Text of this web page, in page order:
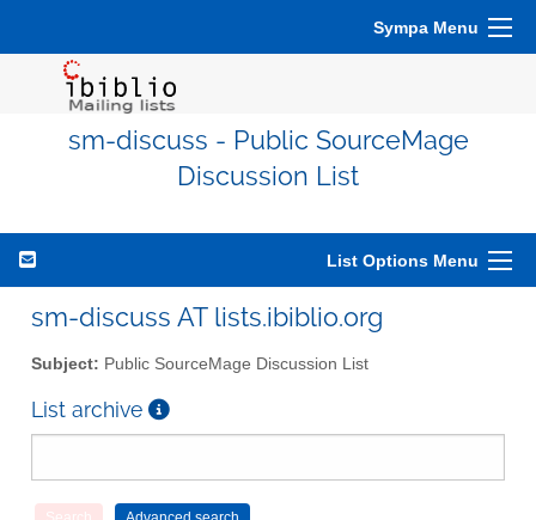
Sympa Menu
sm-discuss - Public SourceMage
Discussion List
List Options Menu
sm-discuss AT lists.ibiblio.org
Subject: Public SourceMage Discussion List
List archive